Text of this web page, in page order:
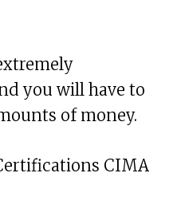
you will have to
of money.